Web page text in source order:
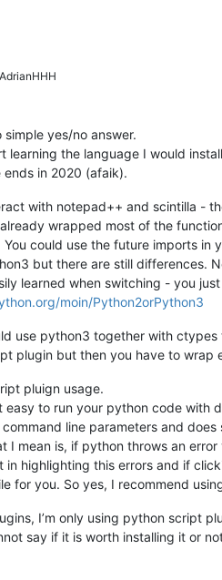
simple yes/no answer.
learning the language I would
ends in 2020 (afaik).
with notepad++ and scintilla -
wrapped most of the
could use the future imports in
but there are still differences.
learned when switching - you
moin/Python2orPython3
use python3 together with ctypes
plugin but then you have to wrap
pluign usage.
easy to run your python code with
line parameters and
I mean is, if python throws an
in highlighting this errors and if
for you. So yes, I recommend
I’m only using python script
say if it is worth installing it or